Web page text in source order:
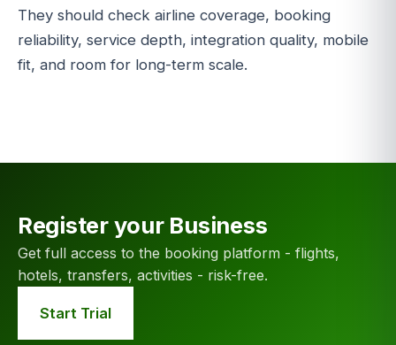
They should check airline coverage, booking
reliability, service depth, integration quality, mobile
fit, and room for long-term scale.
Register your Business
Get full access to the booking platform - flights,
hotels, transfers, activities - risk-free.
Start Trial